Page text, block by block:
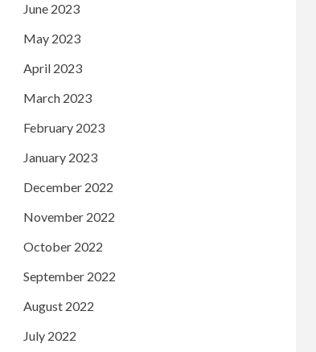
June 2023
May 2023
April 2023
March 2023
February 2023
January 2023
December 2022
November 2022
October 2022
September 2022
August 2022
July 2022